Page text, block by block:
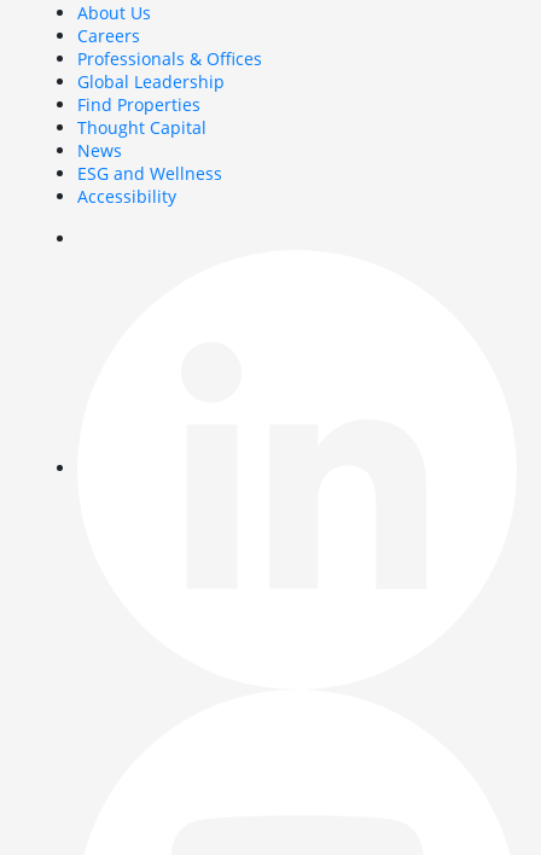
About Us
Careers
Professionals & Offices
Global Leadership
Find Properties
Thought Capital
News
ESG and Wellness
Accessibility